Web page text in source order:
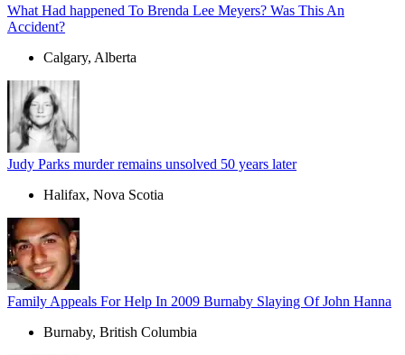
What Had happened To Brenda Lee Meyers? Was This An
Accident?
Calgary, Alberta
Judy Parks murder remains unsolved 50 years later
Halifax, Nova Scotia
Family Appeals For Help In 2009 Burnaby Slaying Of John Hanna
Burnaby, British Columbia